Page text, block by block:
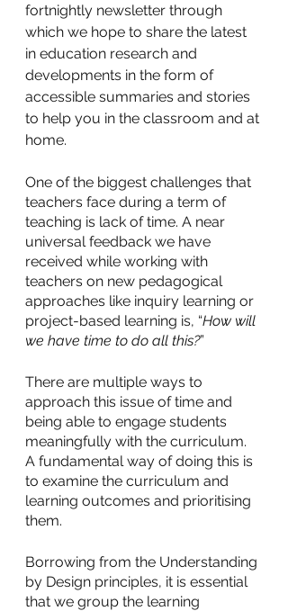
fortnightly newsletter through
which we hope to share the latest
in education research and
developments in the form of
accessible summaries and stories
to help you in the classroom and at
home.
One of the biggest challenges that
teachers face during a term of
teaching is lack of time. A near
universal feedback we have
received while working with
teachers on new pedagogical
approaches like inquiry learning or
project-based learning is, “How will
we have time to do all this?”
There are multiple ways to
approach this issue of time and
being able to engage students
meaningfully with the curriculum.
A fundamental way of doing this is
to examine the curriculum and
learning outcomes and prioritising
them.
Borrowing from the Understanding
by Design principles, it is essential
that we group the learning